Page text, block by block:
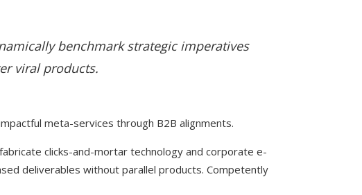
benchmark strategic imperatives
viral products.
meta-services through B2B alignments.
clicks-and-mortar technology and corporate e-
deliverables without parallel products. Competently